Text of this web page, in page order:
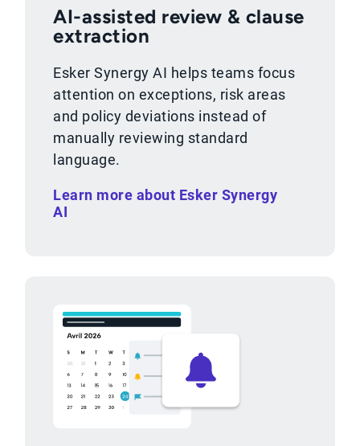
AI-assisted review & clause
extraction
Esker Synergy AI helps teams focus
attention on exceptions, risk areas
and policy deviations instead of
manually reviewing standard
language.
Learn more about Esker Synergy
AI